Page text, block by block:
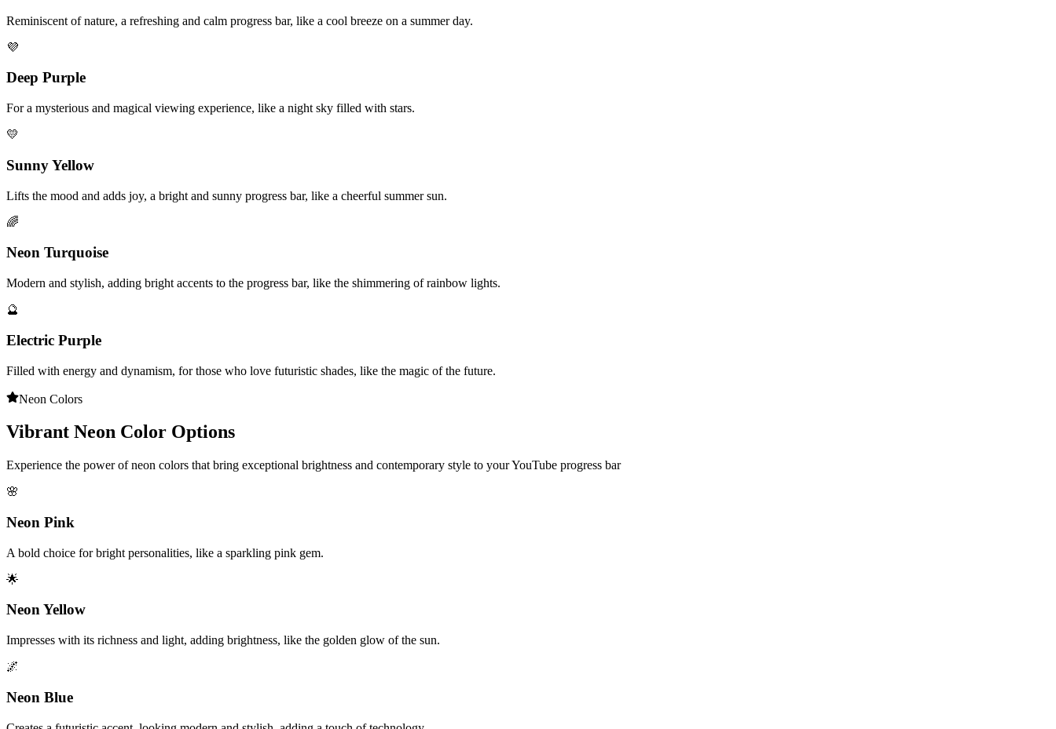
Reminiscent of nature, a refreshing and calm progress bar, like a cool breeze on a summer day.
💜
Deep Purple
For a mysterious and magical viewing experience, like a night sky filled with stars.
💛
Sunny Yellow
Lifts the mood and adds joy, a bright and sunny progress bar, like a cheerful summer sun.
🌈
Neon Turquoise
Modern and stylish, adding bright accents to the progress bar, like the shimmering of rainbow lights.
🔮
Electric Purple
Filled with energy and dynamism, for those who love futuristic shades, like the magic of the future.
Neon Colors
Vibrant Neon Color Options
Experience the power of neon colors that bring exceptional brightness and contemporary style to your YouTube progress bar
🌸
Neon Pink
A bold choice for bright personalities, like a sparkling pink gem.
🌟
Neon Yellow
Impresses with its richness and light, adding brightness, like the golden glow of the sun.
🌌
Neon Blue